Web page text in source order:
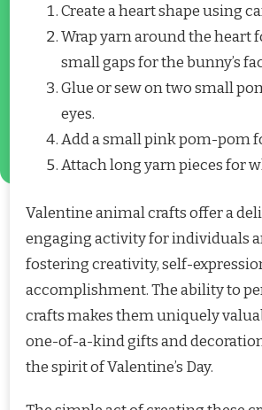
Create a heart shape using
Wrap yarn around the heart
small gaps for the bunny’s
Glue or sew on two small
eyes.
Add a small pink pom-pom
Attach long yarn pieces for
Valentine animal crafts offer a
engaging activity for individuals
fostering creativity, self-
accomplishment. The ability to
crafts makes them uniquely
one-of-a-kind gifts and
the spirit of Valentine’s Day.